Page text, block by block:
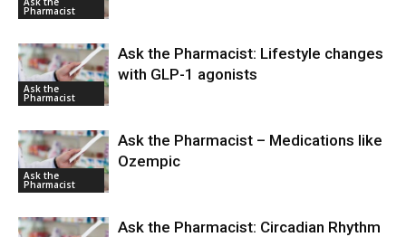
Pharmacist
Ask the
Pharmacist
Ask the Pharmacist: Lifestyle changes
with GLP-1 agonists
Ask the
Pharmacist
Ask the Pharmacist – Medications like
Ozempic
Ask the Pharmacist: Circadian Rhythm